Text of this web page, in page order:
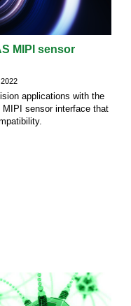
MIPI sensor
applications with the
MIPI sensor interface that